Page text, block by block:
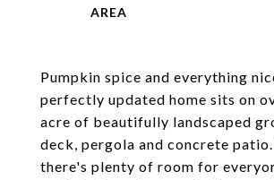
Pumpkin spice and everything
perfectly updated home sits on
acre of beautifully landscaped
deck, pergola and concrete
there's plenty of room for